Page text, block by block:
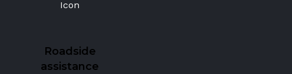
Roadside
assistance